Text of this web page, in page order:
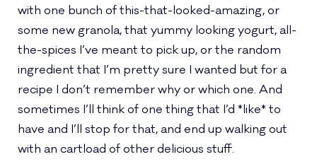
with one bunch of this-that-looked-amazing, or
some new granola, that yummy looking yogurt, all-
the-spices I’ve meant to pick up, or the random
ingredient that I’m pretty sure I wanted but for a
recipe I don’t remember why or which one. And
sometimes I’ll think of one thing that I’d *like* to
have and I’ll stop for that, and end up walking out
with an cartload of other delicious stuff.